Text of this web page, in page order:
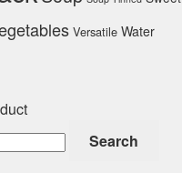
Versatile Water
Search